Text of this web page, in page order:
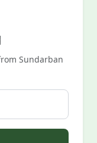
Sundarban